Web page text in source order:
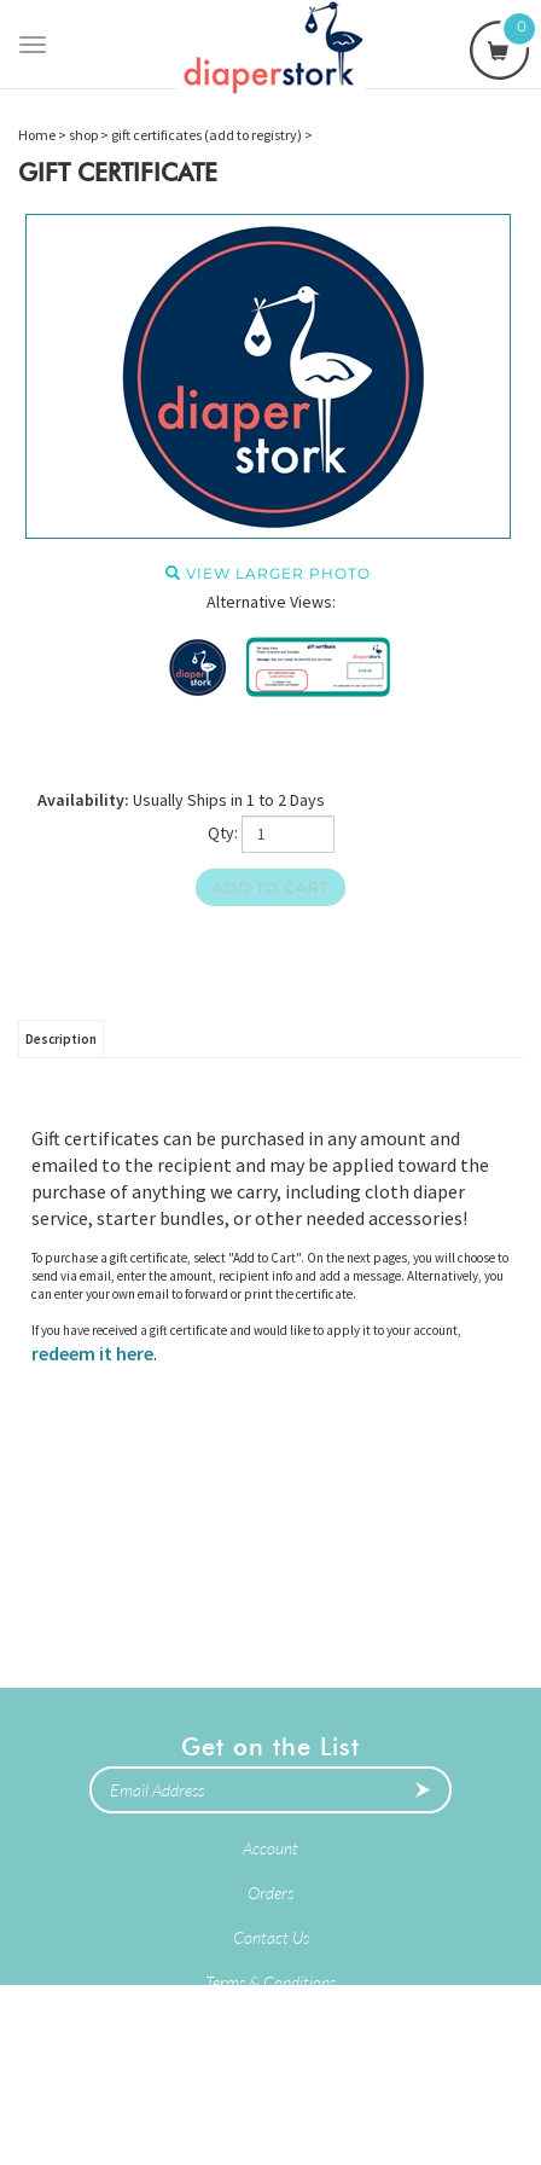
Toggle
0
Home > shop > gift certificates (add to registry) >
GIFT CERTIFICATE
VIEW LARGER PHOTO
Alternative Views:
Availability: Usually Ships in 1 to 2 Days
Qty:
Description
Gift certificates can be purchased in any amount and
emailed to the recipient and may be applied toward the
purchase of anything we carry, including cloth diaper
service, starter bundles, or other needed accessories!
To purchase a gift certificate, select "Add to Cart". On the next pages, you will choose to
send via email, enter the amount, recipient info and add a message. Alternatively, you
can enter your own email to forward or print the certificate.
If you have received a gift certificate and would like to apply it to your account,
redeem it here
Get on the List
Account
Orders
Contact Us
Terms & Conditions